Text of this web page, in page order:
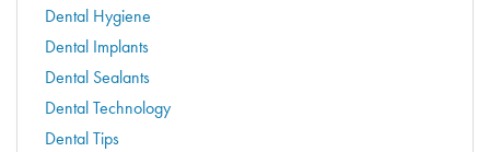
Dental Hygiene
Dental Implants
Dental Sealants
Dental Technology
Dental Tips